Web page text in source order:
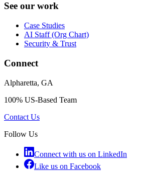
See our work
Case Studies
AI Staff (Org Chart)
Security & Trust
Connect
Alpharetta, GA
100% US-Based Team
Contact Us
Follow Us
Connect with us on LinkedIn
Like us on Facebook